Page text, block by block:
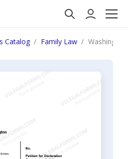
Catalog Family Law